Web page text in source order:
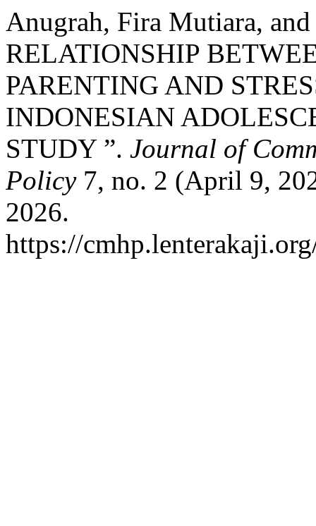
Anugrah, Fira Mutiara,
RELATIONSHIP
PARENTING AND
INDONESIAN
STUDY ”. Journal of
Policy7, no. 2 (April 9,
2026.
https://